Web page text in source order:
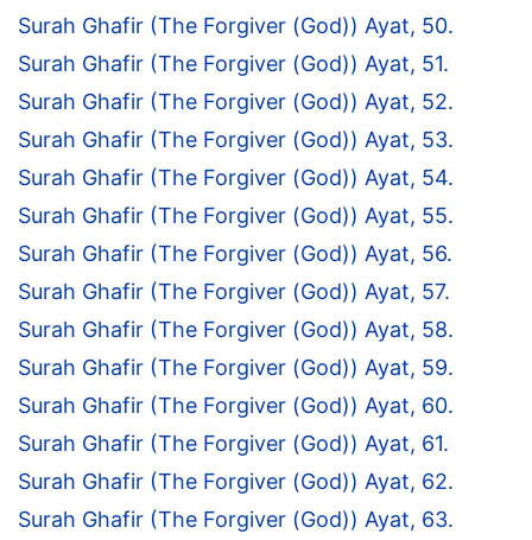
Surah Ghafir (The Forgiver (God)) Ayat, 50.
Surah Ghafir (The Forgiver (God)) Ayat, 51.
Surah Ghafir (The Forgiver (God)) Ayat, 52.
Surah Ghafir (The Forgiver (God)) Ayat, 53.
Surah Ghafir (The Forgiver (God)) Ayat, 54.
Surah Ghafir (The Forgiver (God)) Ayat, 55.
Surah Ghafir (The Forgiver (God)) Ayat, 56.
Surah Ghafir (The Forgiver (God)) Ayat, 57.
Surah Ghafir (The Forgiver (God)) Ayat, 58.
Surah Ghafir (The Forgiver (God)) Ayat, 59.
Surah Ghafir (The Forgiver (God)) Ayat, 60.
Surah Ghafir (The Forgiver (God)) Ayat, 61.
Surah Ghafir (The Forgiver (God)) Ayat, 62.
Surah Ghafir (The Forgiver (God)) Ayat, 63.